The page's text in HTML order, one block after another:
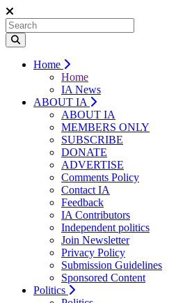
Home
Home
IA News
ABOUT IA
ABOUT IA
MEMBERS ONLY
SUBSCRIBE
DONATE
ADVERTISE
Comments Policy
Contact IA
Feedback
IA Contributors
Independent politics
Join Newsletter
Privacy Policy
Submission Guidelines
Sponsored Content
Politics